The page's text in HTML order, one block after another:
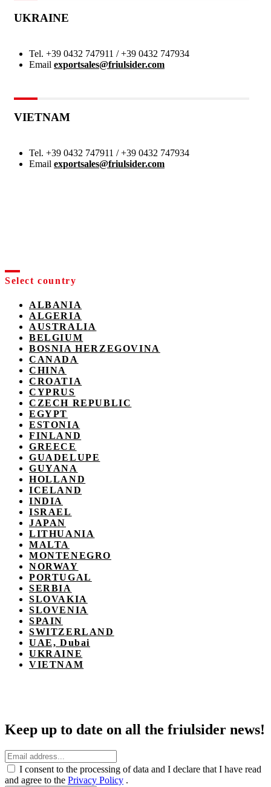
UKRAINE
Tel. +39 0432 747911 / +39 0432 747934
Email exportsales@friulsider.com
VIETNAM
Tel. +39 0432 747911 / +39 0432 747934
Email exportsales@friulsider.com
Select country
ALBANIA
ALGERIA
AUSTRALIA
BELGIUM
BOSNIA HERZEGOVINA
CANADA
CHINA
CROATIA
CYPRUS
CZECH REPUBLIC
EGYPT
ESTONIA
FINLAND
GREECE
GUADELUPE
GUYANA
HOLLAND
ICELAND
INDIA
ISRAEL
JAPAN
LITHUANIA
MALTA
MONTENEGRO
NORWAY
PORTUGAL
SERBIA
SLOVAKIA
SLOVENIA
SPAIN
SWITZERLAND
UAE, Dubai
UKRAINE
VIETNAM
Keep up to date on all the friulsider news!
I consent to the processing of data and I declare that I have read
and agree to the Privacy Policy .